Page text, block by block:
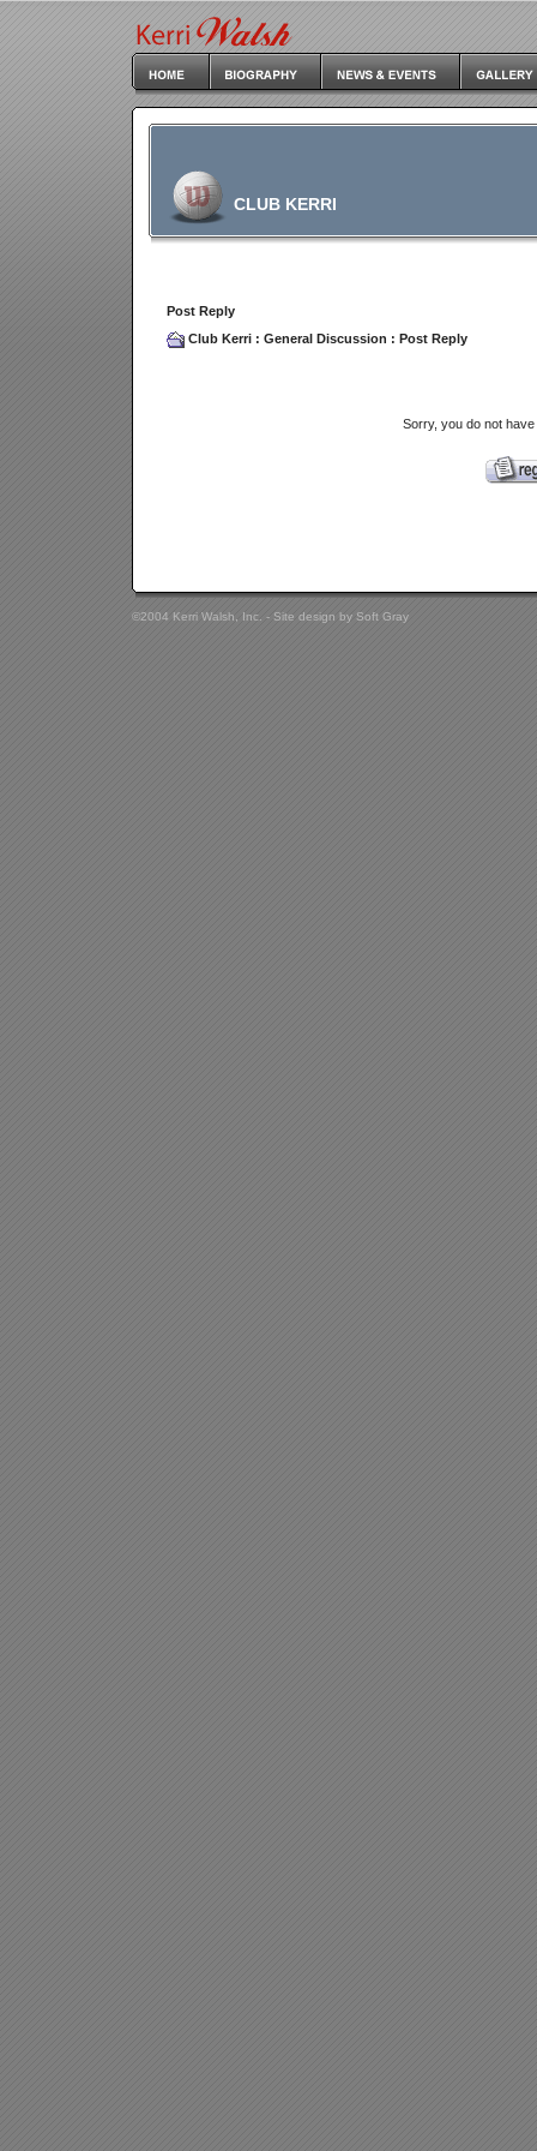
CLUB KERRI
Post Reply
Club Kerri : General Discussion : Post Reply
Sorry, you do not
©2004 Kerri Walsh, Inc. - Site design by Soft Gray